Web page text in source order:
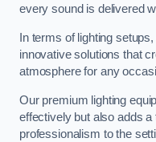
every sound is delivered
In terms of lighting
innovative solutions that
atmosphere for any
Our premium lighting
effectively but also adds
professionalism to the